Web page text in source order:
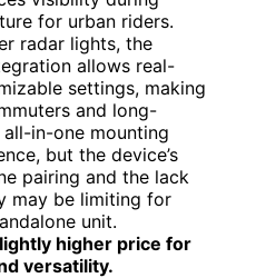
for urban riders.
radar lights, the
allows real-
settings, making
and long-
in-one mounting
but the device’s
pairing and the lack
may be limiting for
unit.
higher price for
versatility.